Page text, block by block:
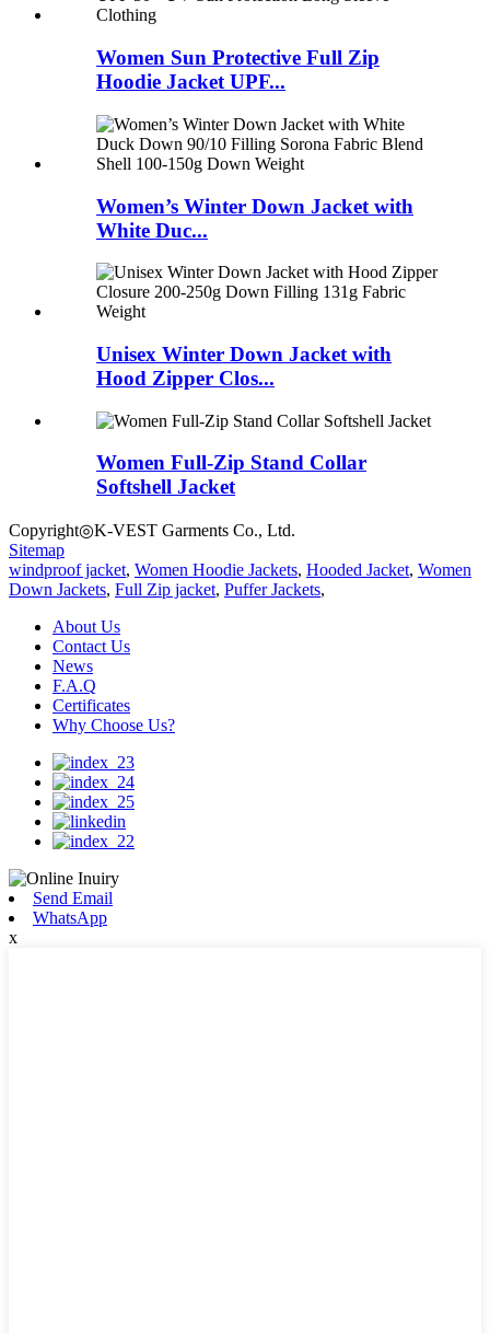
Women Sun Protective Full Zip
Hoodie Jacket UPF...
Women’s Winter Down Jacket with
White Duc...
Unisex Winter Down Jacket with
Hood Zipper Clos...
Women Full-Zip Stand Collar
Softshell Jacket
Copyright◎K-VEST Garments Co., Ltd.
Sitemap
windproof jacket, Women Hoodie Jackets, Hooded Jacket, Women
Down Jackets, Full Zip jacket, Puffer Jackets,
About Us
Contact Us
News
F.A.Q
Certificates
Why Choose Us?
Send Email
WhatsApp
x